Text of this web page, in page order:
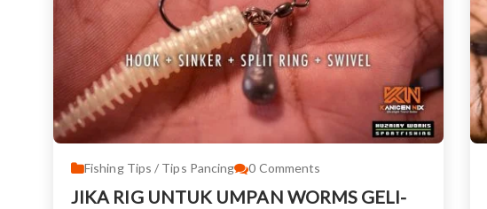
Fishing Tips / Tips Pancing 0 Comments
JIKA RIG UNTUK UMPAN WORMS GELI-